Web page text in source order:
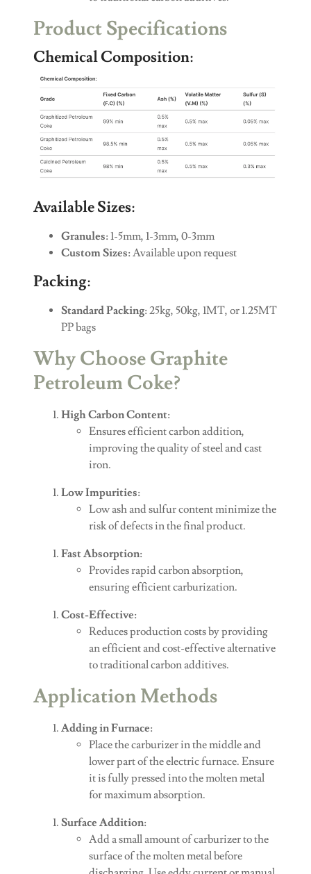
Product Specifications
Chemical Composition:
Available Sizes:
Granules: 1-5mm, 1-3mm, 0-3mm
Custom Sizes: Available upon request
Packing:
Standard Packing: 25kg, 50kg, 1MT, or 1.25MT
PP bags
Why Choose Graphite
Petroleum Coke?
High Carbon Content:
Ensures efficient carbon addition,
improving the quality of steel and cast
iron.
Low Impurities:
Low ash and sulfur content minimize the
risk of defects in the final product.
Fast Absorption:
Provides rapid carbon absorption,
ensuring efficient carburization.
Cost-Effective:
Reduces production costs by providing
an efficient and cost-effective alternative
to traditional carbon additives.
Application Methods
Adding in Furnace:
Place the carburizer in the middle and
lower part of the electric furnace. Ensure
it is fully pressed into the molten metal
for maximum absorption.
Surface Addition:
Add a small amount of carburizer to the
surface of the molten metal before